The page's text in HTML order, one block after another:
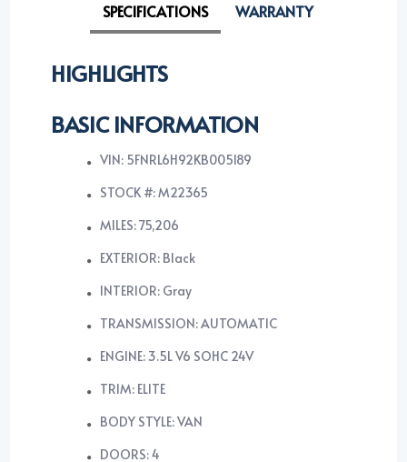
SPECIFICATIONS WARRANTY
HIGHLIGHTS
BASIC INFORMATION
VIN: 5FNRL6H92KB005189
STOCK #: M22365
MILES: 75,206
EXTERIOR: Black
INTERIOR: Gray
TRANSMISSION: AUTOMATIC
ENGINE: 3.5L V6 SOHC 24V
TRIM: ELITE
BODY STYLE: VAN
DOORS: 4